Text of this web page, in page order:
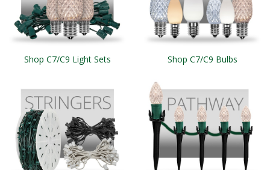
Shop C7/C9 Light Sets Shop C7/C9 Bulbs